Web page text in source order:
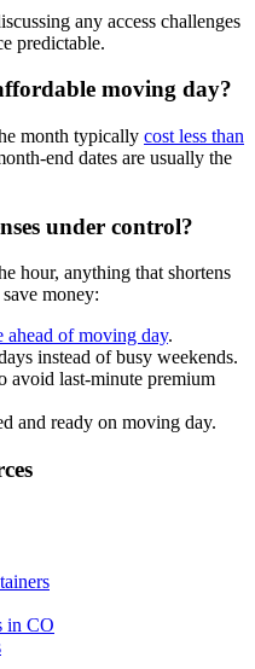
any access challenges
predictable.
moving day?
month typically cost less than
end dates are usually the
under control?
hour, anything that shortens
money:
ahead of moving day.
instead of busy weekends.
avoid last-minute premium
and ready on moving day.
in CO